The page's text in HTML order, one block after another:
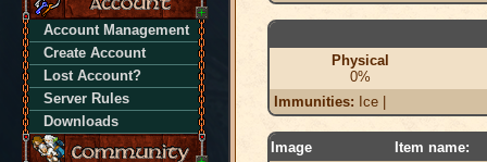
Account Management
Create Account
Lost Account?
Server Rules
Downloads
Physical
0%
Immunities: Ice |
Image Item name: